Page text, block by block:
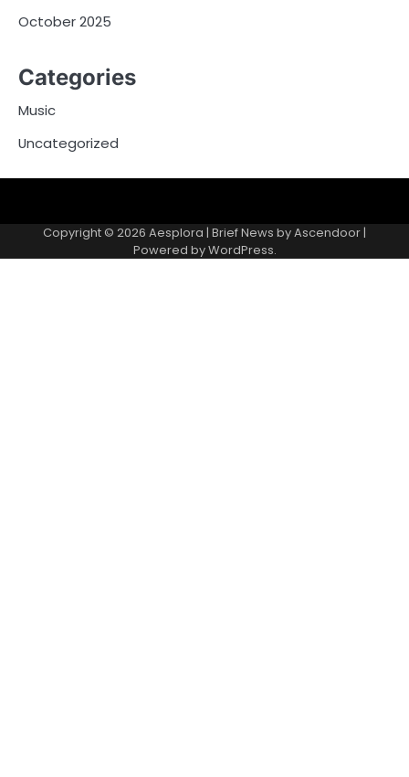
October 2025
Categories
Music
Uncategorized
Copyright © 2026 Aesplora | Brief News byAscendoor |
Powered byWordPress.